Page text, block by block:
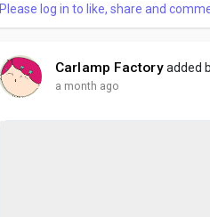
Please log in to like, share and
Carlamp Factoryadded
a month ago